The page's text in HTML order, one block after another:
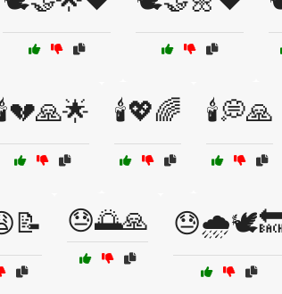
🕯️💖🌈 🕯️💭🙏
😓🌅🙏